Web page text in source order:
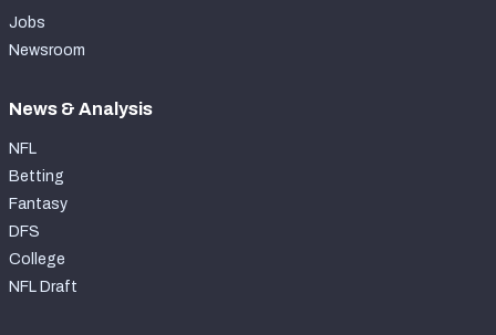
Jobs
Newsroom
News & Analysis
NFL
Betting
Fantasy
DFS
College
NFL Draft